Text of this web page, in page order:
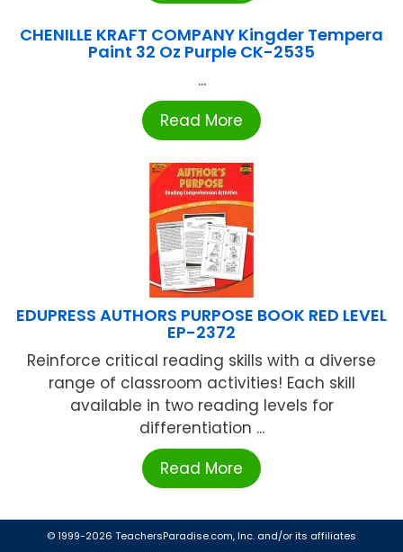
CHENILLE KRAFT COMPANY Kingder Tempera
Paint 32 Oz Purple CK-2535
...
Read More
EDUPRESS AUTHORS PURPOSE BOOK RED LEVEL
EP-2372
Reinforce critical reading skills with a diverse
range of classroom activities! Each skill
available in two reading levels for
differentiation ...
Read More
© 1999-2026 TeachersParadise.com, Inc. and/or its affiliates